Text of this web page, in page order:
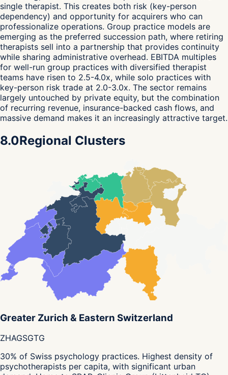
single therapist. This creates both risk (key-person
dependency) and opportunity for acquirers who can
professionalize operations. Group practice models are
emerging as the preferred succession path, where retiring
therapists sell into a partnership that provides continuity
while sharing administrative overhead. EBITDA multiples
for well-run group practices with diversified therapist
teams have risen to 2.5-4.0x, while solo practices with
key-person risk trade at 2.0-3.0x. The sector remains
largely untouched by private equity, but the combination
of recurring revenue, insurance-backed cash flows, and
massive demand makes it an increasingly attractive target.
8.0Regional Clusters
Greater Zurich & Eastern Switzerland
ZHAGSGTG
30% of Swiss psychology practices. Highest density of
psychotherapists per capita, with significant urban